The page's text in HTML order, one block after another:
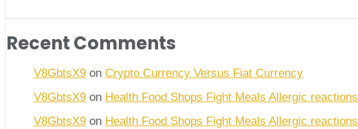
Recent Comments
V8GbtsX9 on Crypto Currency Versus Fiat Currency
V8GbtsX9 on Health Food Shops Fight Meals Allergic reactions
V8GbtsX9 on Health Food Shops Fight Meals Allergic reactions